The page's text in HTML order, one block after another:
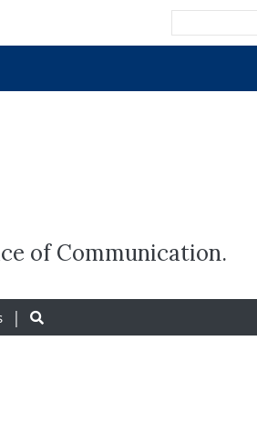
of Communication.